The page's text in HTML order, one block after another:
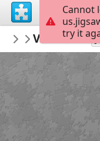
150 Expert
Verema i
Cannot
try it